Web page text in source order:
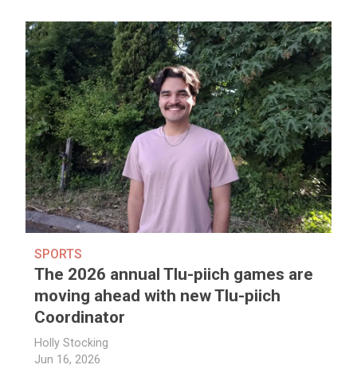
SPORTS
The 2026 annual Tlu-piich games are
moving ahead with new Tlu-piich
Coordinator
Holly Stocking
Jun 16, 2026